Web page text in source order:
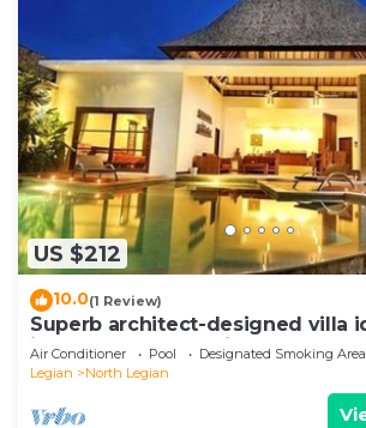
US $212
10.0(1 Review)
Superb architect-designed villa
in the heart of Seminyak
Air Conditioner Pool
Designated Smoking Area
Legian
North Legian